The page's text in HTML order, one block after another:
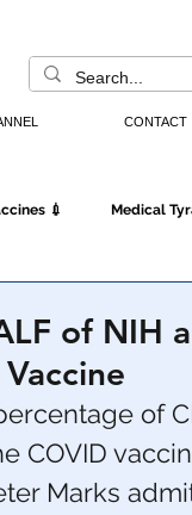
CONTACT
💉 Medical
Cancel Culture
Jobs
of NIH
of
COVID
Marks